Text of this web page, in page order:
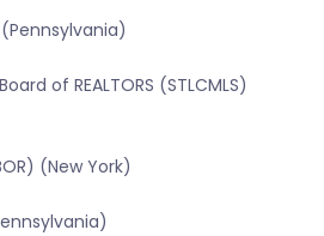
of REALTORS (STLCMLS)
(New York)